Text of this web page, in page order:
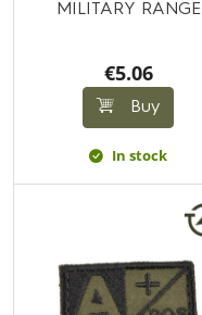
MILITARY RANGE
€5.06
Buy
In stock